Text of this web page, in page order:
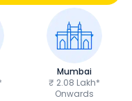
Mumbai
₹ 2.08 Lakh*
Onwards